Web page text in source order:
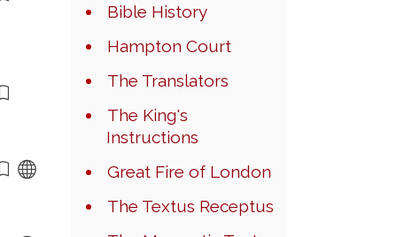
Bible History
Hampton Court
The Translators
The King's
Instructions
Great Fire of London
The Textus Receptus